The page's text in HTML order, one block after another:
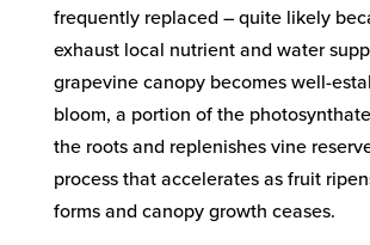
frequently replaced – quite likely
exhaust local nutrient and water
grapevine canopy becomes well-
bloom, a portion of the
the roots and replenishes vine
process that accelerates as fruit
forms and canopy growth ceases.